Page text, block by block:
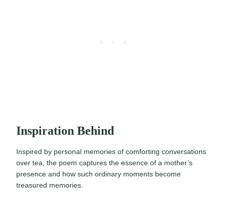
Inspiration Behind
Inspired by personal memories of comforting conversations
over tea, the poem captures the essence of a mother’s
presence and how such ordinary moments become
treasured memories.